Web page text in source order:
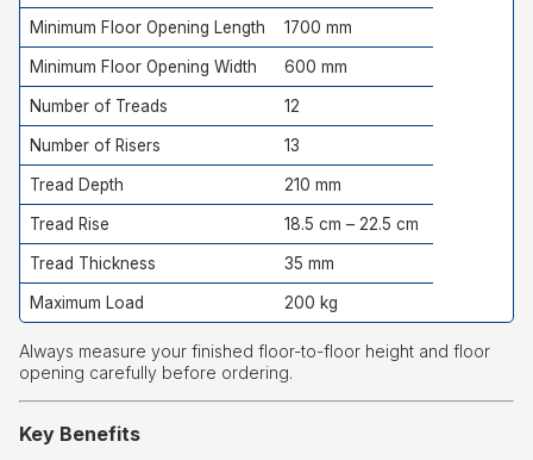
Minimum Floor Opening Length 1700 mm
Minimum Floor Opening Width 600 mm
Number of Treads 12
Number of Risers 13
Tread Depth 210 mm
Tread Rise 18.5 cm – 22.5 cm
Tread Thickness 35 mm
Maximum Load 200 kg
Always measure your finished floor-to-floor height and floor
opening carefully before ordering.
Key Benefits